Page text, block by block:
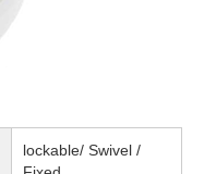
lockable/ Swivel /